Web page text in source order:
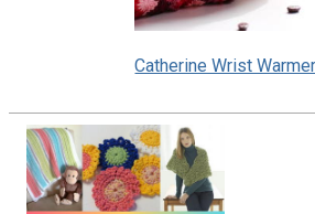
Catherine Wrist